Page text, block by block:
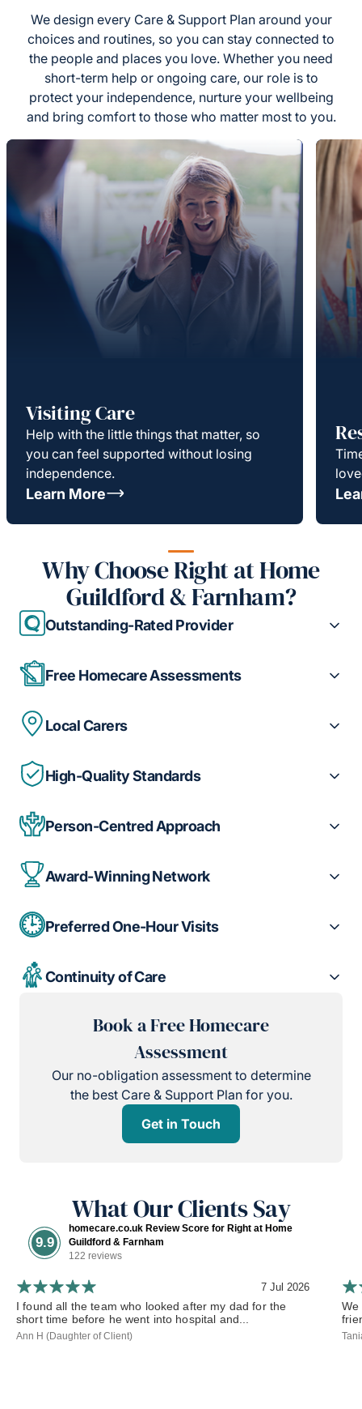
We design every Care & Support Plan around your
choices and routines, so you can stay connected to
the people and places you love. Whether you need
short-term help or ongoing care, our role is to
protect your independence, nurture your wellbeing
and bring comfort to those who matter most to you.
Visiting Care
Help with the little things that matter, so
you can feel supported without losing
independence.
Learn More
Why Choose Right at Home
Guildford & Farnham?
Outstanding-Rated Provider
Free Homecare Assessments
Local Carers
High-Quality Standards
Person-Centred Approach
Award-Winning Network
Preferred One-Hour Visits
Continuity of Care
Book a Free Homecare
Assessment
Our no-obligation assessment to determine
the best Care & Support Plan for you.
Get in Touch
What Our Clients Say
9.9
homecare.co.uk Review Score for Right at Home
Guildford & Farnham
122 reviews
7 Jul 2026
I found all the team who looked after my dad for the
short time before he went into hospital and...
Ann H (Daughter of Client)
We